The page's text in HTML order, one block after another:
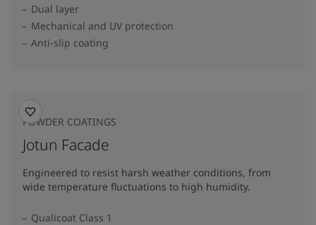
Dual layer
Mechanical and UV protection
Anti-slip coating
POWDER COATINGS
Jotun Facade
Engineered to resist harsh weather conditions, from
wide temperature fluctuations to high humidity.
Qualicoat Class 1